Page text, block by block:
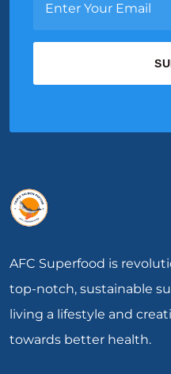
AFC Superfood is
top-notch, sustainable
living a lifestyle and
towards better health.